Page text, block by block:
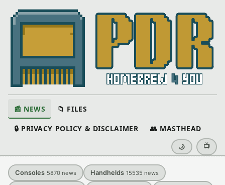
📰 NEWS 📁 FILES
🔒 PRIVACY POLICY & DISCLAIMER 👥 MASTHEAD
🌙 📺
Consoles 5870 news Handhelds 15535 news